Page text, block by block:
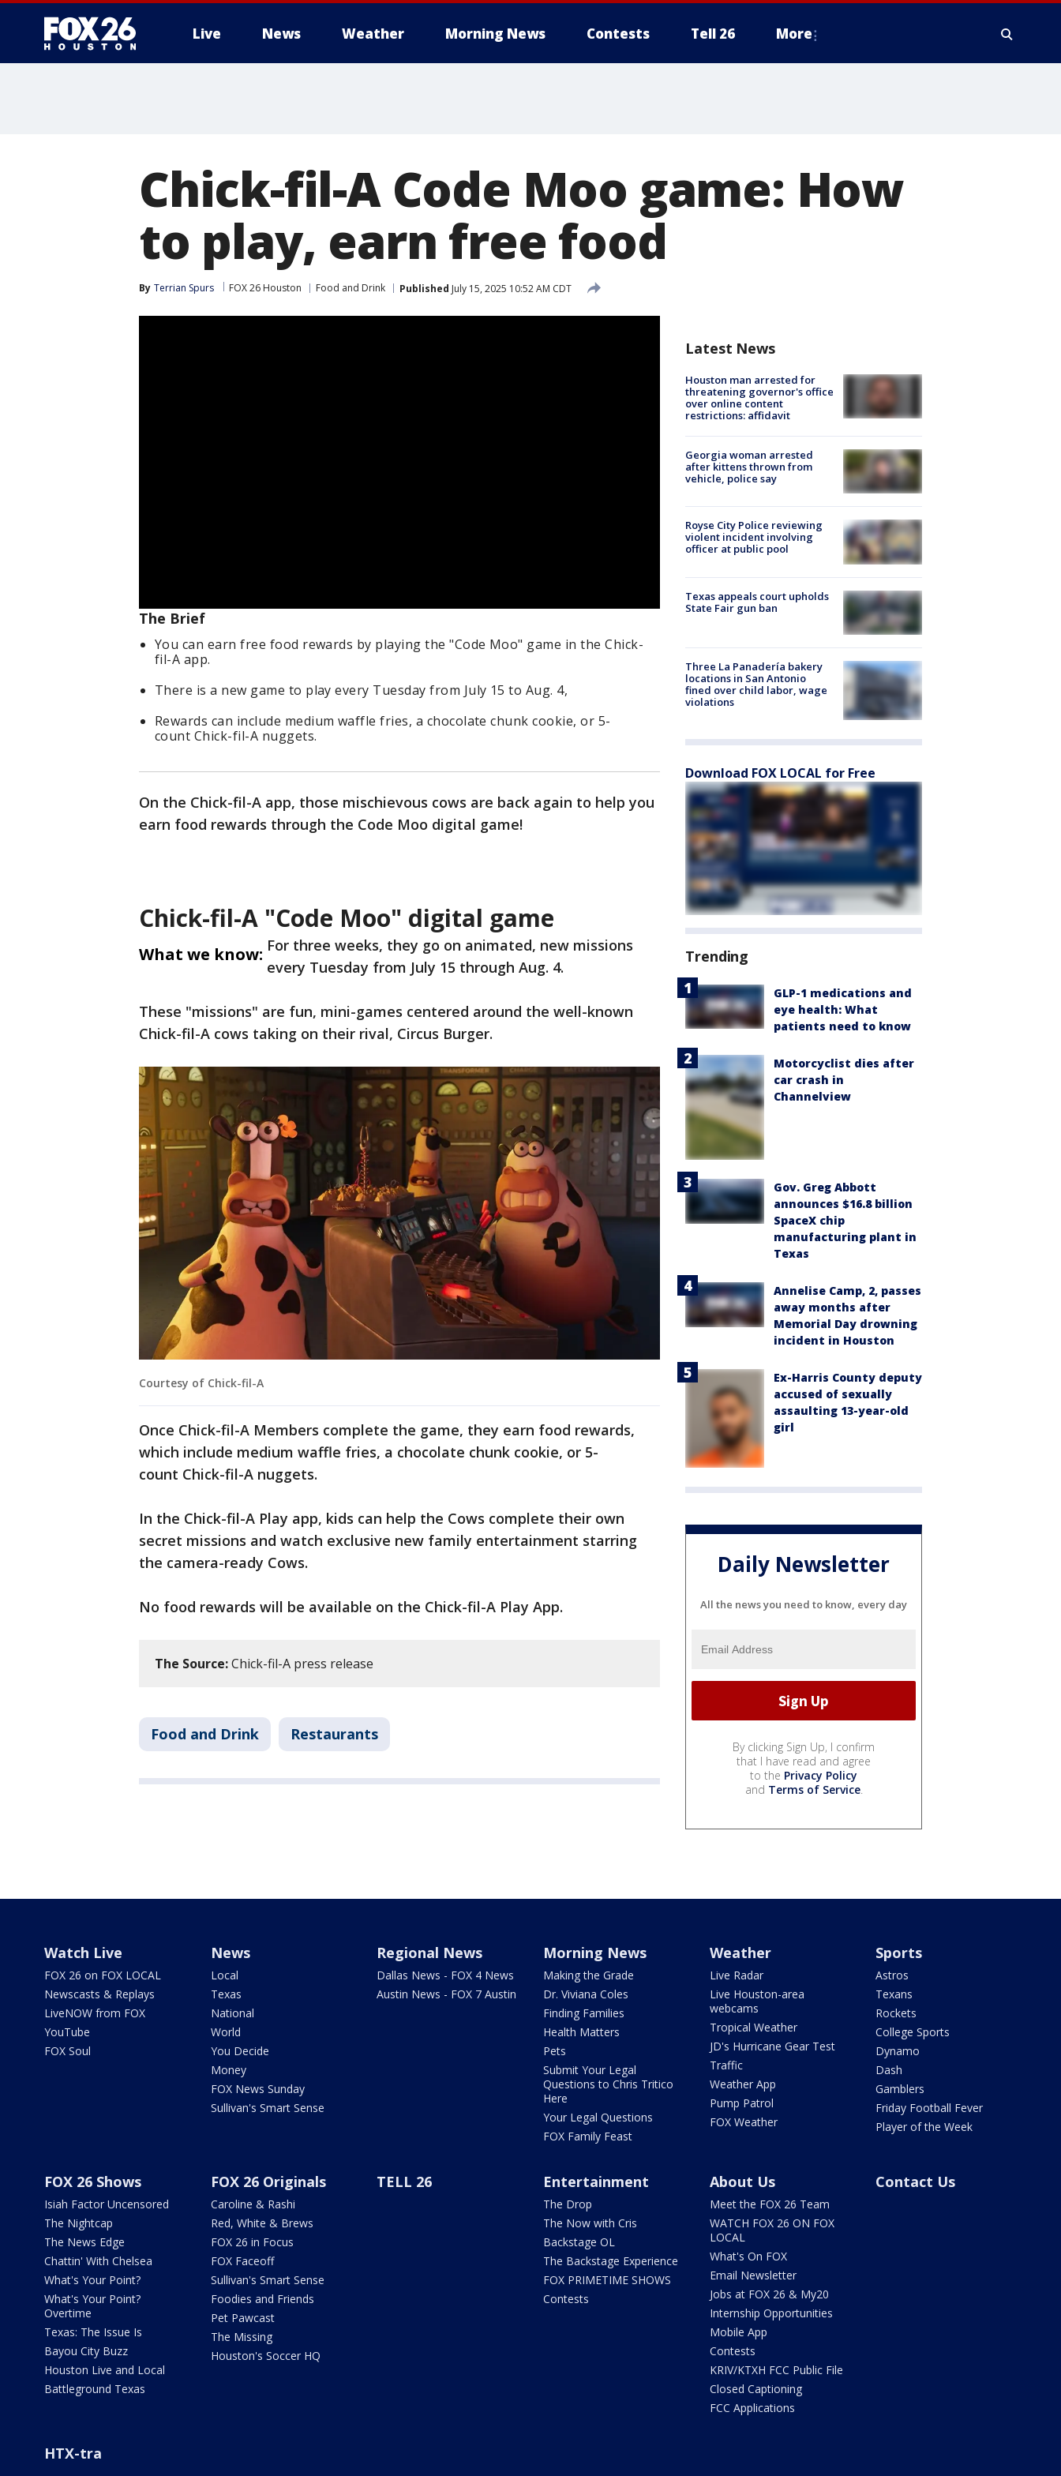
Live News Weather Morning News Contests Tell 26 More
Chick-fil-A Code Moo game: How
to play, earn free food
By Terrian Spurs FOX 26 Houston Food and Drink Published July 15, 2025 10:52 AM CDT
The Brief
You can earn free food rewards by playing the "Code Moo" game in the Chick-
fil-A app.
There is a new game to play every Tuesday from July 15 to Aug. 4,
Rewards can include medium waffle fries, a chocolate chunk cookie, or 5-
count Chick-fil-A nuggets.
On the Chick-fil-A app, those mischievous cows are back again to help you
earn food rewards through the Code Moo digital game!
Chick-fil-A "Code Moo" digital game
What we know: For three weeks, they go on animated, new missions
every Tuesday from July 15 through Aug. 4.
These "missions" are fun, mini-games centered around the well-known
Chick-fil-A cows taking on their rival, Circus Burger.
Courtesy of Chick-fil-A
Once Chick-fil-A Members complete the game, they earn food rewards,
which include medium waffle fries, a chocolate chunk cookie, or 5-
count Chick-fil-A nuggets.
In the Chick-fil-A Play app, kids can help the Cows complete their own
secret missions and watch exclusive new family entertainment starring
the camera-ready Cows.
No food rewards will be available on the Chick-fil-A Play App.
The Source:Chick-fil-A press release
Food and Drink Restaurants
Latest News
Houston man arrested for
threatening governor's office
over online content
restrictions: affidavit
Georgia woman arrested
after kittens thrown from
vehicle, police say
Royse City Police reviewing
violent incident involving
officer at public pool
Texas appeals court upholds
State Fair gun ban
Three La Panadería bakery
locations in San Antonio
fined over child labor, wage
violations
Download FOX LOCAL for Free
Trending
GLP-1 medications and
eye health: What
patients need to know
Motorcyclist dies after
car crash in
Channelview
Gov. Greg Abbott
announces $16.8 billion
SpaceX chip
manufacturing plant in
Texas
Annelise Camp, 2, passes
away months after
Memorial Day drowning
incident in Houston
Ex-Harris County deputy
accused of sexually
assaulting 13-year-old
girl
Daily Newsletter
All the news you need to know, every day
By clicking Sign Up, I confirm
that I have read and agree
to the Privacy Policy
and Terms of Service.
Watch Live
FOX 26 on FOX LOCAL
Newscasts & Replays
LiveNOW from FOX
YouTube
FOX Soul
News
Local
Texas
National
World
You Decide
Money
FOX News Sunday
Sullivan's Smart Sense
Regional News
Dallas News - FOX 4 News
Austin News - FOX 7 Austin
Morning News
Making the Grade
Dr. Viviana Coles
Finding Families
Health Matters
Pets
Submit Your Legal
Questions to Chris Tritico
Here
Your Legal Questions
FOX Family Feast
Weather
Live Radar
Live Houston-area
webcams
Tropical Weather
JD's Hurricane Gear Test
Traffic
Weather App
Pump Patrol
FOX Weather
Sports
Astros
Texans
Rockets
College Sports
Dynamo
Dash
Gamblers
Friday Football Fever
Player of the Week
FOX 26 Shows
Isiah Factor Uncensored
The Nightcap
The News Edge
Chattin' With Chelsea
What's Your Point?
What's Your Point?
Overtime
Texas: The Issue Is
Bayou City Buzz
Houston Live and Local
Battleground Texas
FOX 26 Originals
Caroline & Rashi
Red, White & Brews
FOX 26 in Focus
FOX Faceoff
Sullivan's Smart Sense
Foodies and Friends
Pet Pawcast
The Missing
Houston's Soccer HQ
TELL 26 Entertainment
The Drop
The Now with Cris
Backstage OL
The Backstage Experience
FOX PRIMETIME SHOWS
Contests
About Us
Meet the FOX 26 Team
WATCH FOX 26 ON FOX
LOCAL
What's On FOX
Email Newsletter
Jobs at FOX 26 & My20
Internship Opportunities
Mobile App
Contests
KRIV/KTXH FCC Public File
Closed Captioning
FCC Applications
Contact Us
HTX-tra